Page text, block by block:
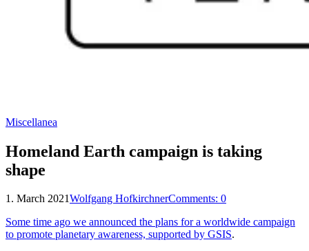
Miscellanea
Homeland Earth campaign is taking
shape
1. March 2021Wolfgang HofkirchnerComments: 0
Some time ago we announced the plans for a worldwide campaign
to promote planetary awareness, supported by GSIS.